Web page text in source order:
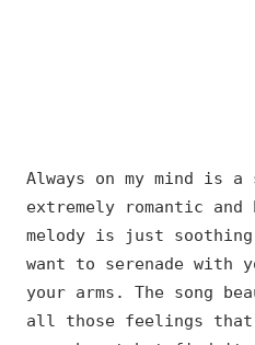
Always on my mind is a
extremely romantic and
melody is just
want to serenade with
your arms. The song
all those feelings that